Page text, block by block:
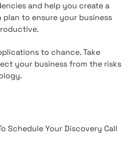
and help you create a
plan to ensure your business
to chance. Take
your business from the risks
Schedule Your Discovery Call